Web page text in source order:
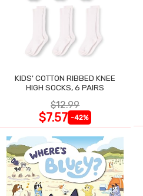
KIDS' COTTON RIBBED KNEE
HIGH SOCKS, 6 PAIRS
$12.99
$7.57 -42%